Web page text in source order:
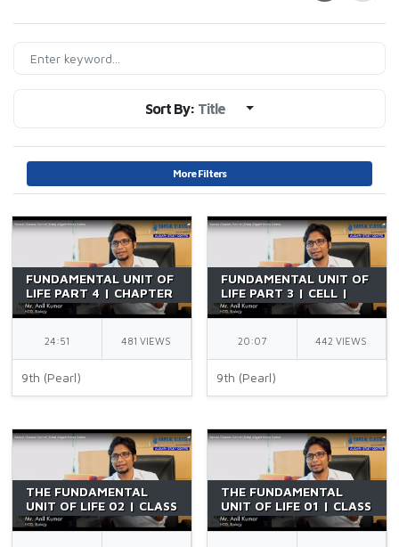
Sort By: Title
More Filters
FUNDAMENTAL UNIT OF
LIFE PART 4 | CHAPTER
5 | CLASS 9 CBSE |
PLASMA MEMBRANE |
DIFFUSION | BY AK SIR
24:51 481 VIEWS
9th (Pearl)
FUNDAMENTAL UNIT OF
LIFE PART 3 | CELL |
CHAPTER 5 | CLASS 9
CBSE | PLASMA
MEMBRANE | BY AK SIR
20:07 442 VIEWS
9th (Pearl)
THE FUNDAMENTAL
UNIT OF LIFE 02 | CLASS
9 | BIOLOGY | BY AK
SIR
THE FUNDAMENTAL
UNIT OF LIFE 01 | CLASS
9 | BIOLOGY | BY AK
SIR